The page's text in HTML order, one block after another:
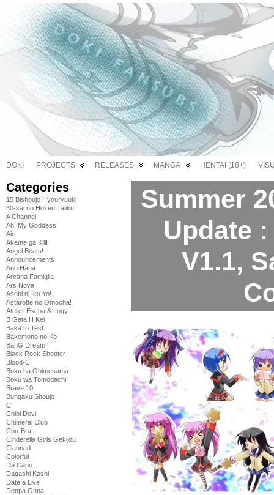
DOKI PROJECTS RELEASES MANGA HENTAI (18+)
Categories
15 Bishoujo Hyouryuuki
30-sai no Hoken Taiiku
A Channel
Ah! My Goddess
Air
Akame ga Kill!
Angel Beats!
Announcements
Ano Hana
Arcana Famiglia
Ars Nova
Asobi ni Iku Yo!
Astarotte no Omocha!
Atelier Escha & Logy
B Gata H Kei
Baka to Test
Bakemono no Ko
BanG Dream!
Black Rock Shooter
Blood-C
Boku ha Ohimesama
Boku wa Tomodachi
Brave 10
Bungaku Shoujo
C
Chibi Devi
Chimeral Club
Chu-Bra!!
Cinderella Girls Gekijou
Clannad
Colorful
Da Capo
Dagashi Kashi
Date a Live
Denpa Onna
Summer
Update
V1.1,